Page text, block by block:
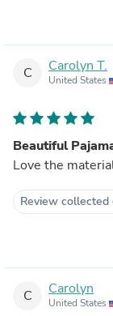
C Carolyn T.
United States
Beautiful
Love the
Review collected
C Carolyn
United States